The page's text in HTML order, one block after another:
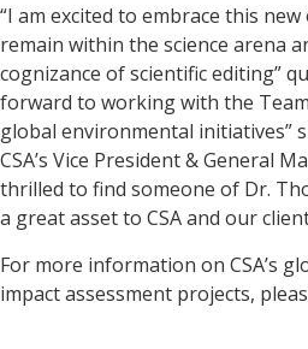
“I am excited to embrace this
remain within the science arena
cognizance of scientific editing”
forward to working with the
global environmental initiatives”
CSA’s Vice President & General
thrilled to find someone of Dr.
a great asset to CSA and our
For more information on CSA’s
impact assessment projects,